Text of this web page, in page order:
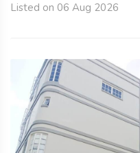
Listed on 06 Aug 2026